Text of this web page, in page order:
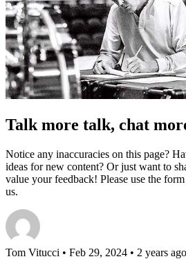
Talk more talk, chat
Notice any inaccuracies on this page?
ideas for new content? Or just want to
value your feedback! Please use the
us.
Tom Vitucci • Feb 29, 2024 • 2 years ago